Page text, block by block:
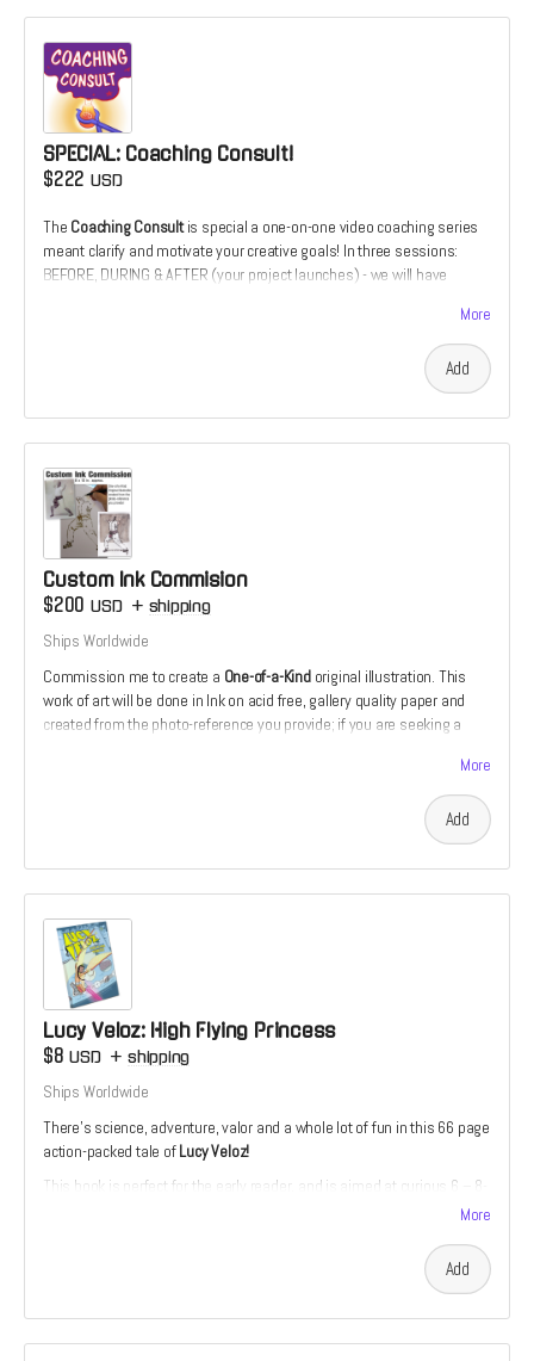
SPECIAL: Coaching Consult!
$222 USD
The Coaching Consultis special a one-on-one video coaching series
meant clarify and motivate your creative goals! In three sessions:
BEFORE, DURING & AFTER (your project launches) - we will have
development. utilizing 20+ years of cover design and illustration
experience. Or it's the chance to develop your comics script from the
perspective of a prospective illustrator. Only 1 slot available for this
special offer.
"Patrick's artistic abilities are remarkable. His work is not only
expressive and inventive; his communication skills are just as
impressive and important. Patrick has shown a great ability to advise
and tutor, particularly the younger of us, by actively listening and
providing helpful tips in clear, effective, and engaging language. These
skills will undoubtedly prove useful in his work with clients, allowing
him to better understand and collaborate."
– Jesse and Loki Reynolds
More
Add
Custom Ink Commision
$200 USD + shipping
Ships Worldwide
Commission me to create a One-of-a-Kindoriginal illustration. This
work of art will be done in Ink on acid free, gallery quality paper and
created from the photo-reference you provide; if you are seeking a
something more fantastical or mythological, that can be arranged asMore
Add
Lucy Veloz: High Flying Princess
$8USD + shipping
Ships Worldwide
There’s science, adventure, valor and a whole lot of fun in this 66 page
action-packed tale ofLucy Veloz!
This book is perfect for the early reader, and is aimed at curious 6 – 8-
year-olds. The story is divided into short, manageable chapters withMore
Add